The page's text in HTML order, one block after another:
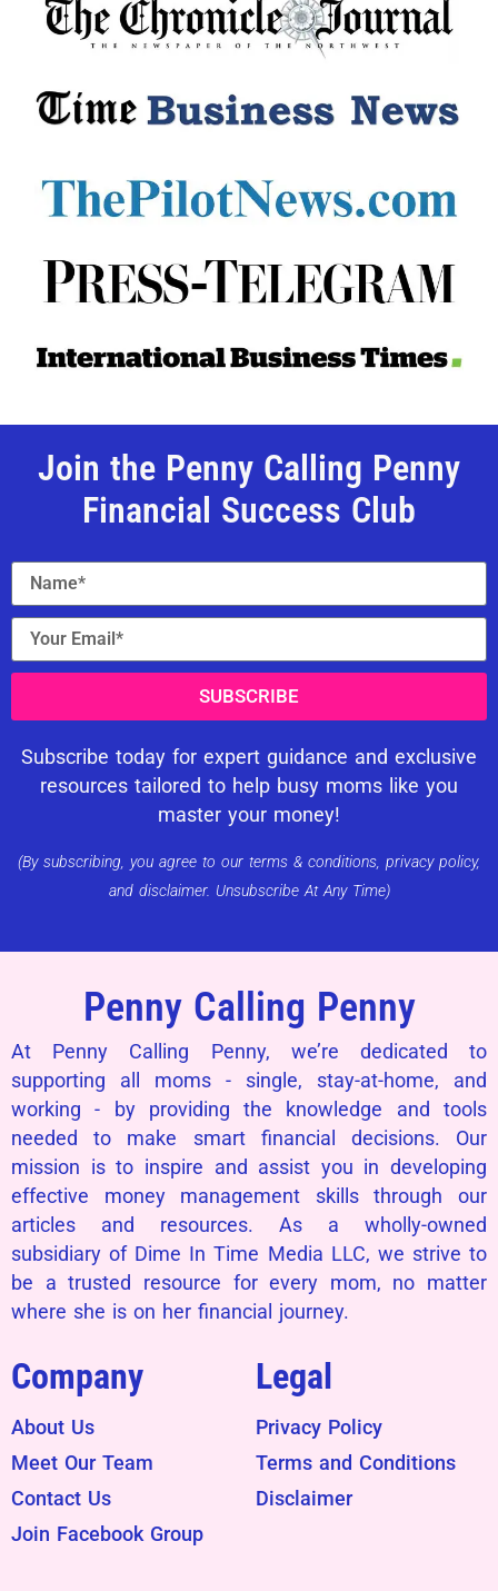
Join the Penny Calling Penny
Financial Success Club
SUBSCRIBE
Subscribe today for expert guidance and exclusive
resources tailored to help busy moms like you
master your money!
(By subscribing, you agree to our terms & conditions, privacy policy,
and disclaimer. Unsubscribe At Any Time)
Penny Calling Penny
At Penny Calling Penny, we’re dedicated to
supporting all moms - single, stay-at-home, and
working - by providing the knowledge and tools
needed to make smart financial decisions. Our
mission is to inspire and assist you in developing
effective money management skills through our
articles and resources. As a wholly-owned
subsidiary of Dime In Time Media LLC, we strive to
be a trusted resource for every mom, no matter
where she is on her financial journey.
Company
About Us
Meet Our Team
Contact Us
Join Facebook Group
Legal
Privacy Policy
Terms and Conditions
Disclaimer